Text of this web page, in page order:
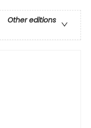
Other editions